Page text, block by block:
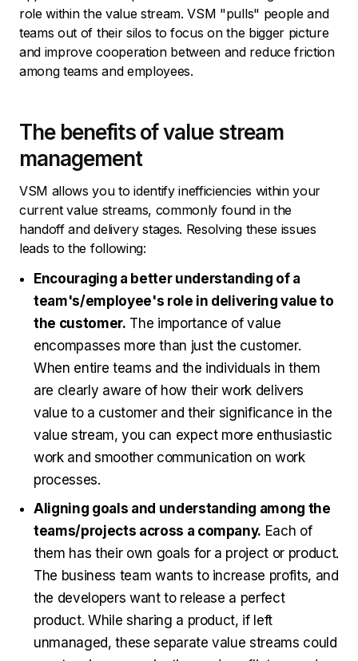
role within the value stream. VSM "pulls" people and
teams out of their silos to focus on the bigger picture
and improve cooperation between and reduce friction
among teams and employees.
The benefits of value stream
management
VSM allows you to identify inefficiencies within your
current value streams, commonly found in the
handoff and delivery stages. Resolving these issues
leads to the following:
Encouraging a better understanding of a
team's/employee's role in delivering value to
the customer. The importance of value
encompasses more than just the customer.
When entire teams and the individuals in them
are clearly aware of how their work delivers
value to a customer and their significance in the
value stream, you can expect more enthusiastic
work and smoother communication on work
processes.
Aligning goals and understanding among the
teams/projects across a company. Each of
them has their own goals for a project or product.
The business team wants to increase profits, and
the developers want to release a perfect
product. While sharing a product, if left
unmanaged, these separate value streams could